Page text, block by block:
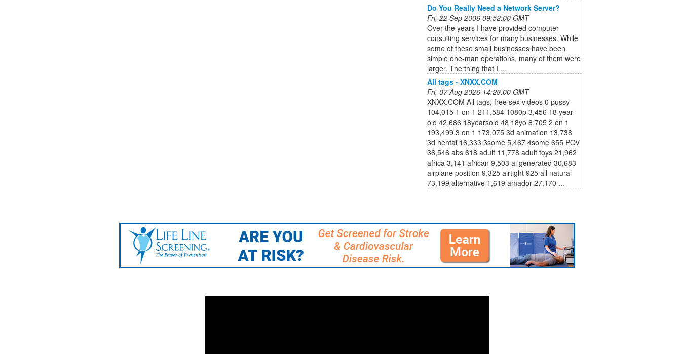
Do You Really Need a Network Server?
Fri, 22 Sep 2006 09:52:00 GMT
Over the years I have provided computer
consulting services for many businesses. While
some of these small businesses have been
simple one-man operations, many of them were
larger. The thing that I ...
All tags - XNXX.COM
Fri, 07 Aug 2026 14:28:00 GMT
XNXX.COM All tags, free sex videos 0 pussy
104,015 1 on 1 211,584 1080p 3,456 18 year
old 42,686 18yearsold 48 18yo 8,705 2 on 1
193,499 3 on 1 173,075 3d animation 13,738
3d hentai 16,333 3some 5,467 4some 655 POV
36,546 abs 618 adult 11,778 adult toys 21,962
africa 3,141 african 9,503 ai generated 30,683
airplane position 9,325 airtight 925 all natural
73,199 alternative 1,619 amador 27,170 ...